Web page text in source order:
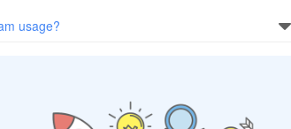
usage?